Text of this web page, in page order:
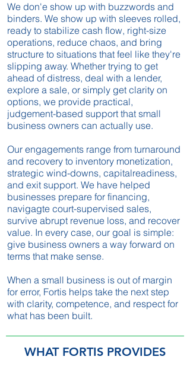
We don'e show up with buzzwords and
binders. We show up with sleeves rolled,
ready to stabilize cash flow, right-size
operations, reduce chaos, and bring
structure to situations that feel like they're
slipping away. Whether trying to get
ahead of distress, deal with a lender,
explore a sale, or simply get clarity on
options, we provide practical,
judgement-based support that small
business owners can actually use.
Our engagements range from turnaround
and recovery to inventory monetization,
strategic wind-downs, capitalreadiness,
and exit support. We have helped
businesses prepare for financing,
navigagte court-supervised sales,
survive abrupt revenue loss, and recover
value. In every case, our goal is simple:
give business owners a way forward on
terms that make sense.
When a small business is out of margin
for error, Fortis helps take the next step
with clarity, competence, and respect for
what has been built.
WHAT FORTIS PROVIDES